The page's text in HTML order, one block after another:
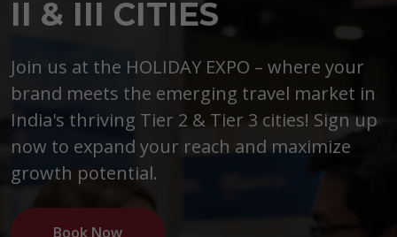
II & III CITIES
Join us at the HOLIDAY EXPO – where your
brand meets the emerging travel market in
India's thriving Tier 2 & Tier 3 cities! Sign up
now to expand your reach and maximize
growth potential.
Book Now